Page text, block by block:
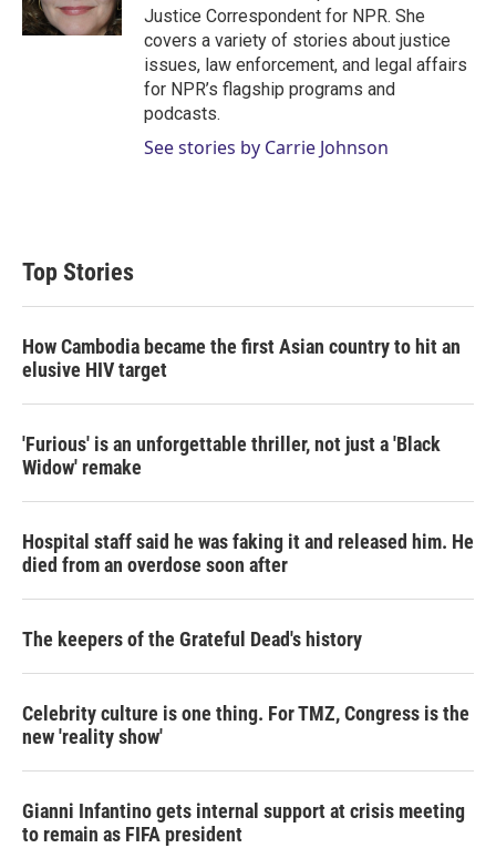
n
Justice Correspondent for NPR. She
covers a variety of stories about justice
issues, law enforcement, and legal affairs
for NPR’s flagship programs and
podcasts.
See stories by Carrie Johnson
Top Stories
How Cambodia became the first Asian country to hit an
elusive HIV target
'Furious' is an unforgettable thriller, not just a 'Black
Widow' remake
Hospital staff said he was faking it and released him. He
died from an overdose soon after
The keepers of the Grateful Dead's history
Celebrity culture is one thing. For TMZ, Congress is the
new 'reality show'
Gianni Infantino gets internal support at crisis meeting
to remain as FIFA president